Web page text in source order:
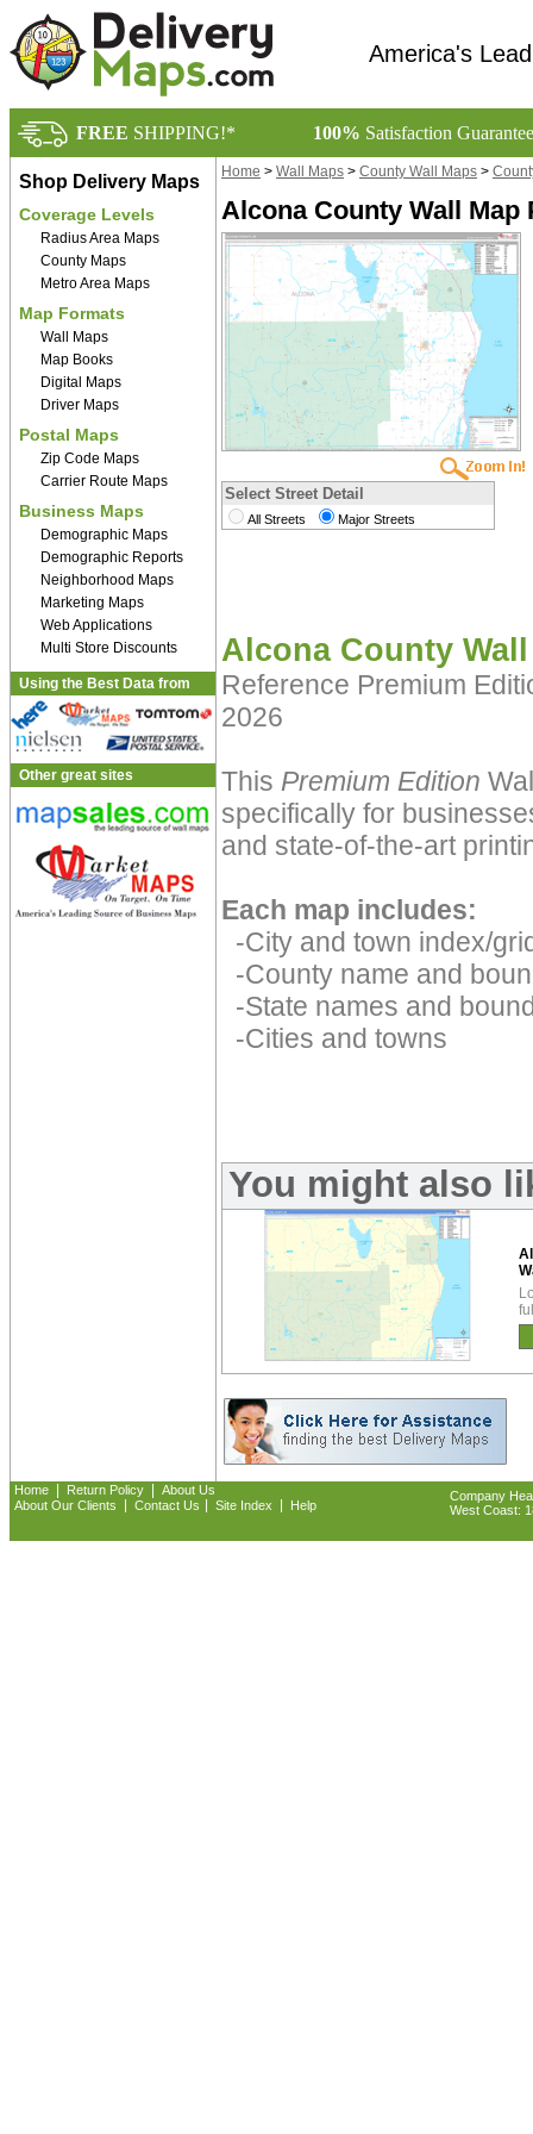
America's
FREE SHIPPING!* 100% Satisfaction
Shop Delivery Maps
Coverage Levels
Radius Area Maps
County Maps
Metro Area Maps
Map Formats
Wall Maps
Map Books
Digital Maps
Driver Maps
Postal Maps
Zip Code Maps
Carrier Route Maps
Business Maps
Demographic Maps
Demographic Reports
Neighborhood Maps
Marketing Maps
Web Applications
Multi Store Discounts
Using the Best Data from
Other great sites
Home > Wall Maps > County Wall Maps >
Alcona County Wall Map
Select Street Detail
All Streets Major Streets
Alcona County Wall
Reference Premium
2026
This Premium Edition
specifically for
and state-of-the-art
Each map includes:
-City and town index/
-County name and
-State names and
-Cities and towns
You might also
Home Return Policy
About Us
About Our Clients
Contact Us Site Index Help
Company
West Coast: